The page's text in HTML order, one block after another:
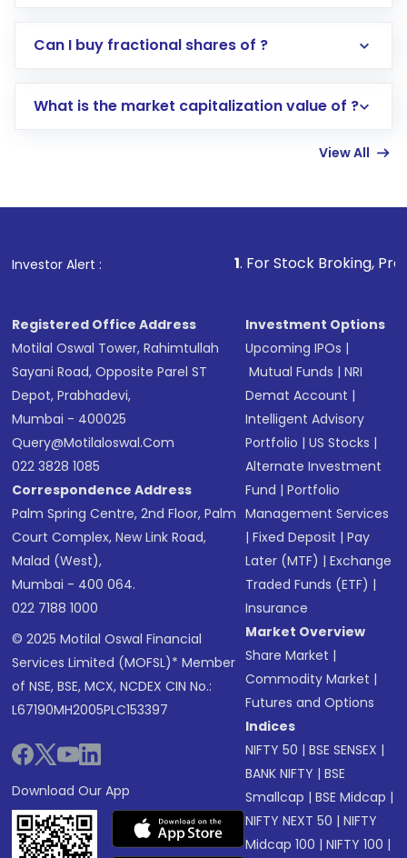
Direct Investment:Opening an international
account gets activated in a few minutes to a
in shares of .
Can I buy fractional shares of ?
What is the market capitalization value of ?
View All
Investor Alert : . For Stock Broking, Prevent
Registered Office Address
Motilal Oswal Tower, Rahimtullah
Sayani Road, Opposite Parel ST
Depot, Prabhadevi,
Mumbai - 400025
Query@motilaloswal.com
022 3828 1085
Correspondence Address
Palm Spring Centre, 2nd Floor, Palm
Court Complex, New Link Road,
Malad (West),
Mumbai - 400 064.
022 7188 1000
© 2025 Motilal Oswal Financial
Services Limited (MOFSL)* Member
of NSE, BSE, MCX, NCDEX CIN No.:
L67190MH2005PLC153397
Download Our App
Investment Options
Upcoming IPOs |
Mutual Funds |NRI
Demat Account |
Intelligent Advisory
Portfolio |US Stocks |
Alternate Investment
Fund |Portfolio
Management Services
|Fixed Deposit |Pay
Later (MTF) |Exchange
Traded Funds (ETF) |
Insurance
Market Overview
Share Market |
Commodity Market |
Futures and Options
Indices
NIFTY 50 |BSE SENSEX |
BANK NIFTY |BSE
Smallcap |BSE Midcap |
NIFTY NEXT 50 |NIFTY
Midcap 100 |NIFTY 100 |